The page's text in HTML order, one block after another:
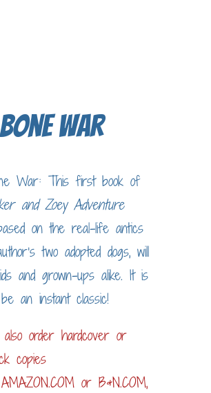
War
War: This first book of
and Zoey Adventure
on the real-life antics
two adopted dogs, will
and grown-ups alike. It is
an instant classic!
also order hardcover or
copies
AMAZON.COMor B&N.COM,